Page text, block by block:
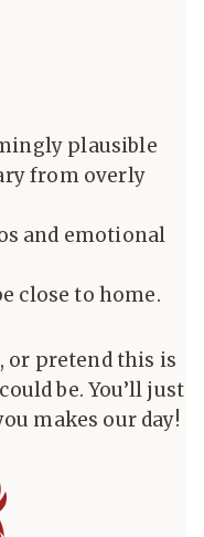
plausible
from overly
and emotional
close to home.
or pretend this is
be. You’ll just
makes our day!